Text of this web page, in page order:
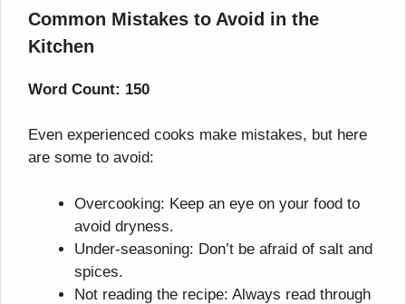
Common Mistakes to Avoid in the
Kitchen
Word Count: 150
Even experienced cooks make mistakes, but here
are some to avoid:
Overcooking: Keep an eye on your food to
avoid dryness.
Under-seasoning: Don’t be afraid of salt and
spices.
Not reading the recipe: Always read through